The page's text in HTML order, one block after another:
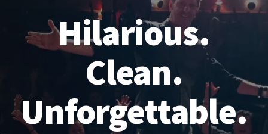
Hilarious.
Clean.
Unforgettable.